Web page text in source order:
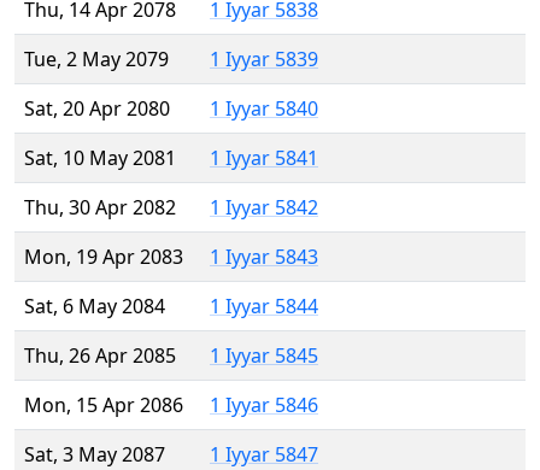
Thu, 14 Apr 2078
1 Iyyar 5838
Tue, 2 May 2079
1 Iyyar 5839
Sat, 20 Apr 2080
1 Iyyar 5840
Sat, 10 May 2081
1 Iyyar 5841
Thu, 30 Apr 2082
1 Iyyar 5842
Mon, 19 Apr 2083
1 Iyyar 5843
Sat, 6 May 2084
1 Iyyar 5844
Thu, 26 Apr 2085
1 Iyyar 5845
Mon, 15 Apr 2086
1 Iyyar 5846
Sat, 3 May 2087
1 Iyyar 5847